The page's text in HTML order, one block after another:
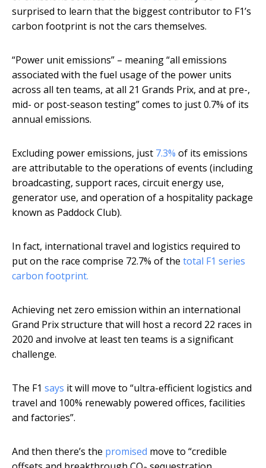
surprised to learn that the biggest contributor to F1’s
carbon footprint is not the cars themselves.
“Power unit emissions” – meaning “all emissions
associated with the fuel usage of the power units
across all ten teams, at all 21 Grands Prix, and at pre-,
mid- or post-season testing” comes to just 0.7% of its
annual emissions.
Excluding power emissions, just 7.3% of its emissions
are attributable to the operations of events (including
broadcasting, support races, circuit energy use,
generator use, and operation of a hospitality package
known as Paddock Club).
In fact, international travel and logistics required to
put on the race comprise 72.7% of the total F1 series
carbon footprint.
Achieving net zero emission within an international
Grand Prix structure that will host a record 22 races in
2020 and involve at least ten teams is a significant
challenge.
The F1 says it will move to “ultra-efficient logistics and
travel and 100% renewably powered offices, facilities
and factories”.
And then there’s the promised move to “credible